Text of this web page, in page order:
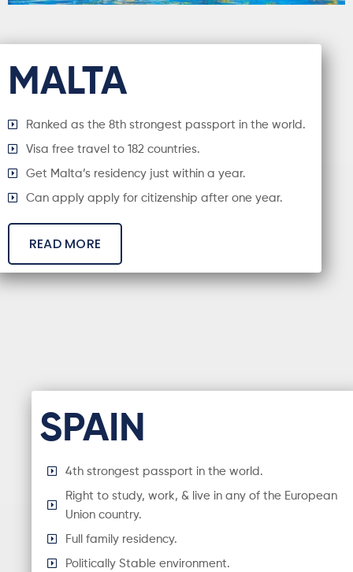
MALTA
Ranked as the 8th strongest passport in the world.
Visa free travel to 182 countries.
Get Malta’s residency just within a year.
Can apply apply for citizenship after one year.
READ MORE
SPAIN
4th strongest passport in the world.
Right to study, work, & live in any of the European
Union country.
Full family residency.
Politically Stable environment.